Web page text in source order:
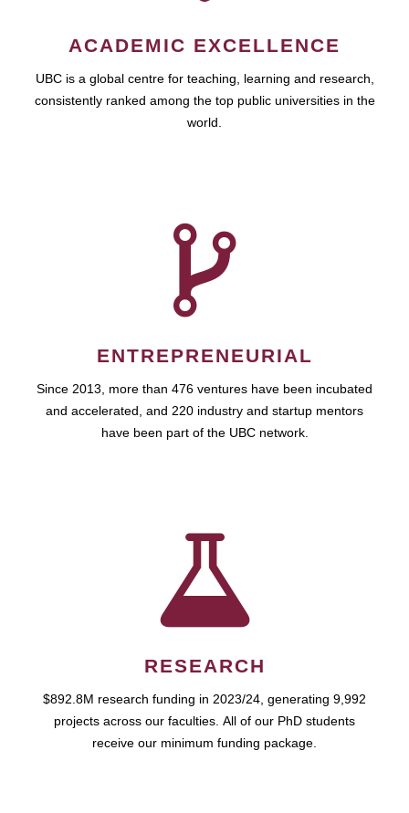
ACADEMIC EXCELLENCE
UBC is a global centre for teaching, learning and research,
consistently ranked among the top public universities in the
world.
ENTREPRENEURIAL
Since 2013, more than 476 ventures have been incubated
and accelerated, and 220 industry and startup mentors
have been part of the UBC network.
RESEARCH
$892.8M research funding in 2023/24, generating 9,992
projects across our faculties. All of our PhD students
receive our minimum funding package.